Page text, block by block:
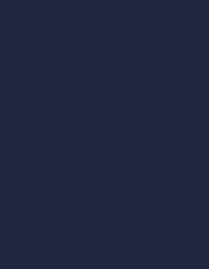
Experts
Writing
Review Writing Service
Timely Delivery
Assignments 24/7